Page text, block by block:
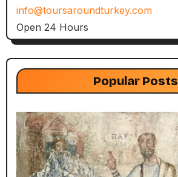
info@toursaroundturkey.com
Open 24 Hours
Popular Posts